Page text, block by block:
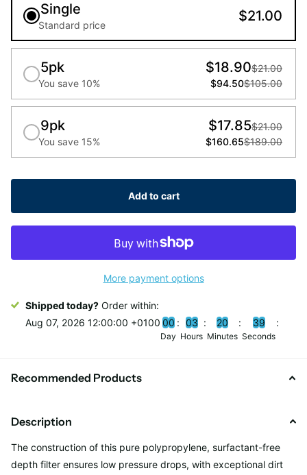
Single
Standard price
$21.00
5pk
You save 10%
$18.90$21.00
$94.50$105.00
9pk
You save 15%
$17.85$21.00
$160.65$189.00
Add to cart
More payment options
Shipped today? Order within:
Aug 07, 2026 12:00:00 +0100 00
Day
03
Hours
20
Minutes
38
Seconds
Recommended Products
Description
The construction of this pure polypropylene, surfactant-free
depth filter ensures low pressure drops, with exceptional dirt